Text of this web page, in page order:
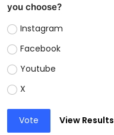
you choose?
Instagram
Facebook
Youtube
X
Vote View Results